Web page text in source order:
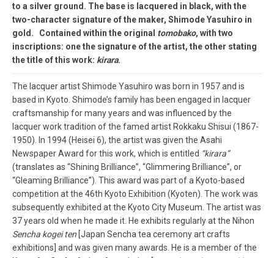
to a silver ground. The base is lacquered in black, with the
two-character signature of the maker, Shimode Yasuhiro in
gold. Contained within the original tomobako, with two
inscriptions: one the signature of the artist, the other stating
the title of this work: kirara.
The lacquer artist Shimode Yasuhiro was born in 1957 and is
based in Kyoto. Shimode’s family has been engaged in lacquer
craftsmanship for many years and was influenced by the
lacquer work tradition of the famed artist Rokkaku Shisui (1867-
1950). In 1994 (Heisei 6), the artist was given the Asahi
Newspaper Award for this work, which is entitled “kirara”
(translates as “Shining Brilliance”, “Glimmering Brilliance”, or
“Gleaming Brilliance”). This award was part of a Kyoto-based
competition at the 46th Kyoto Exhibition (Kyoten). The work was
subsequently exhibited at the Kyoto City Museum. The artist was
37 years old when he made it. He exhibits regularly at the Nihon
Sencha kogei ten [Japan Sencha tea ceremony art crafts
exhibitions] and was given many awards. He is a member of the